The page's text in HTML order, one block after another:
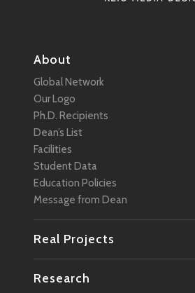
About
Global Network
Our Logo
Ph.D. Recipients
Dean’s List
Facilities
Student Data
Education Policies
Message from Dean
Real Projects
Research